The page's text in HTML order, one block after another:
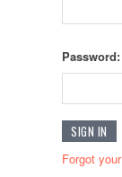
Password:
Forgot